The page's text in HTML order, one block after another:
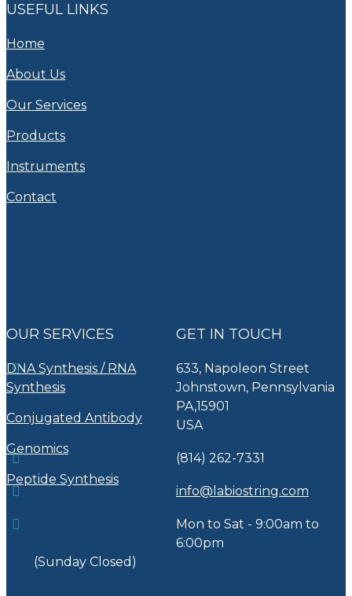
USEFUL LINKS
Home
About Us
Our Services
Products
Instruments
Contact
OUR SERVICES
DNA Synthesis / RNA
Synthesis
Conjugated Antibody
Genomics
Peptide Synthesis
GET IN TOUCH
633, Napoleon Street
Johnstown, Pennsylvania
PA,15901
USA
(814) 262-7331
info@labiostring.com
Mon to Sat - 9:00am to
6:00pm
(Sunday Closed)